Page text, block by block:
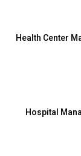
Health Center
Hospital